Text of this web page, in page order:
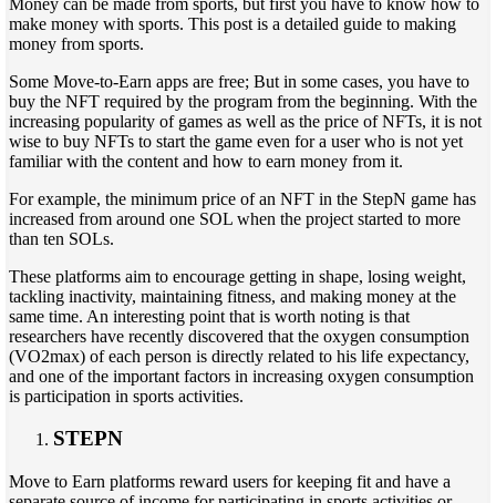
make money with sports. This post is a detailed guide to making
money from sports.
Some Move-to-Earn apps are free; But in some cases, you have to
buy the NFT required by the program from the beginning. With the
increasing popularity of games as well as the price of NFTs, it is not
wise to buy NFTs to start the game even for a user who is not yet
familiar with the content and how to earn money from it.
For example, the minimum price of an NFT in the StepN game has
increased from around one SOL when the project started to more
than ten SOLs.
These platforms aim to encourage getting in shape, losing weight,
tackling inactivity, maintaining fitness, and making money at the
same time. An interesting point that is worth noting is that
researchers have recently discovered that the oxygen consumption
(VO2max) of each person is directly related to his life expectancy,
and one of the important factors in increasing oxygen consumption
is participation in sports activities.
STEPN
Move to Earn platforms reward users for keeping fit and have a